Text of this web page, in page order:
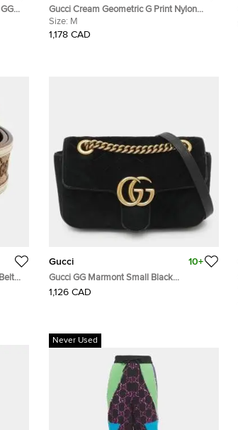
Gucci Cream Geometric G Print Nylon
Swimwear Shorts M
Size: M
1,178 CAD
Gucci 10+
Gucci GG Marmont Small Black
Matelassé Velvet Flap Shoulder Bag
1,126 CAD
Never Used